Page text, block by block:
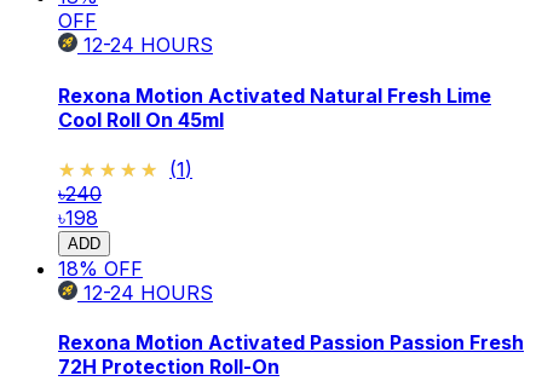
OFF
12-24 HOURS
Rexona Motion Activated Natural Fresh Lime
Cool Roll On 45ml
★★★★★
★★★★★ (1)
৳240
৳198
ADD
18% OFF
12-24 HOURS
Rexona Motion Activated Passion Passion Fresh
72H Protection Roll-On